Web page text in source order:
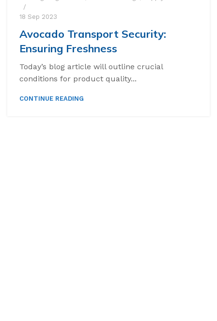
18 Sep 2023
Avocado Transport Security:
Ensuring Freshness
Today’s blog article will outline crucial
conditions for product quality...
CONTINUE READING